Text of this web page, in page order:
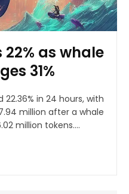
as whale
31%
22.36% in 24 hours, with
million after a whale
million tokens....